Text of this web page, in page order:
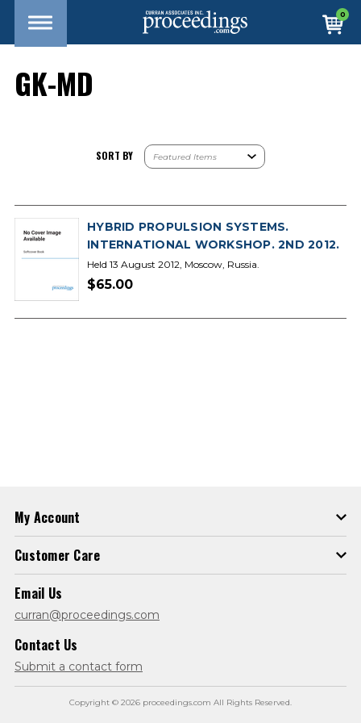
0
GK-MD
SORT BY
HYBRID PROPULSION SYSTEMS.
INTERNATIONAL WORKSHOP. 2ND 2012.
Held 13 August 2012, Moscow, Russia.
$65.00
My Account
Customer Care
Email Us
curran@proceedings.com
Contact Us
Submit a contact form
Copyright © 2026 proceedings.com All Rights Reserved.